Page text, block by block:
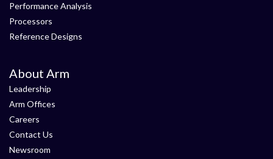
Performance Analysis
Processors
Reference Designs
About Arm
Leadership
Arm Offices
Careers
Contact Us
Newsroom